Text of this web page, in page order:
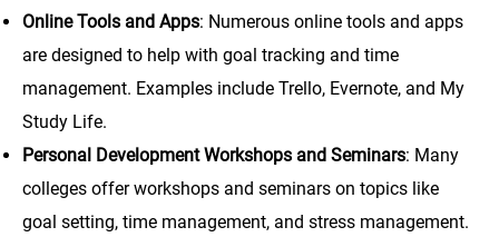
Online Tools and Apps: Numerous online tools and apps
are designed to help with goal tracking and time
management. Examples include Trello, Evernote, and My
Study Life.
Personal Development Workshops and Seminars: Many
colleges offer workshops and seminars on topics like
goal setting, time management, and stress management.